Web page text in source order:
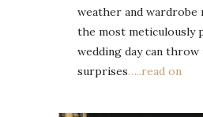
weather and wardrobe
the most meticulously
wedding day can throw
surprises…..read on